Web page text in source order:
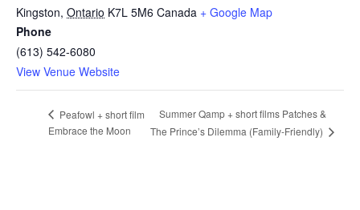
Kingston, Ontario K7L 5M6 Canada + Google Map
Phone
(613) 542-6080
View Venue Website
Peafowl + short film
Embrace the Moon
Summer Qamp + short films Patches &
The Prince’s Dilemma (Family-Friendly)